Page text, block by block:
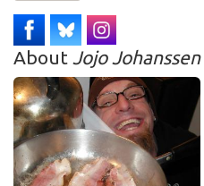
About Jojo Johanssen